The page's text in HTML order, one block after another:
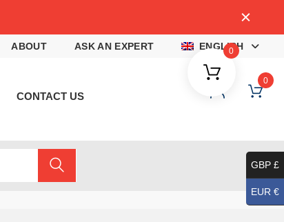
ABOUT ASK AN EXPERT ENGLISH
CONTACT US
0
0
GBP £
EUR €